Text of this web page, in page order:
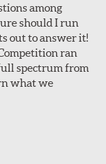
among
should I run
out to answer it!
ran
spectrum from
what we